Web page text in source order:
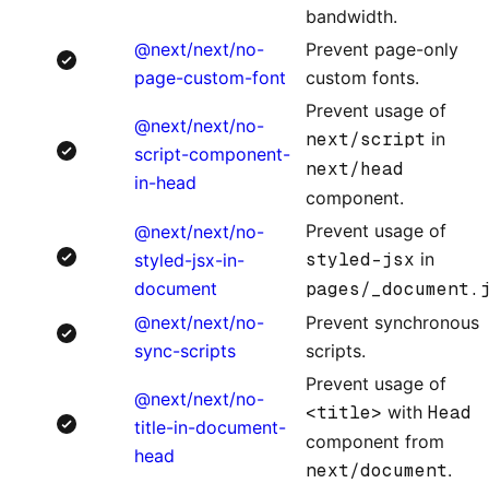
bandwidth.
@next/next/no-
page-custom-font
Prevent page-only
custom fonts.
@next/next/no-
script-component-
in-head
Prevent usage of
next/script in
next/head
component.
@next/next/no-
styled-jsx-in-
document
Prevent usage of
styled-jsx in
pages/
@next/next/no-
sync-scripts
Prevent synchronous
scripts.
@next/next/no-
title-in-document-
head
Prevent usage of
<title> with Head
component from
next/document.